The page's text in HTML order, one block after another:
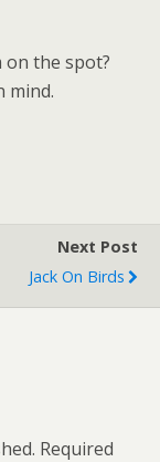
on the spot?
mind.
Next Post
Jack On Birds
Required